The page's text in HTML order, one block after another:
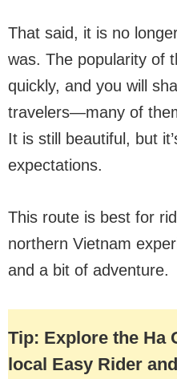
That said, it is no
was. The popularity of
quickly, and you will
travelers—many of
It is still beautiful, but
expectations.
This route is best for
northern Vietnam
and a bit of adventure.
Tip: Explore the Ha
local Easy Rider